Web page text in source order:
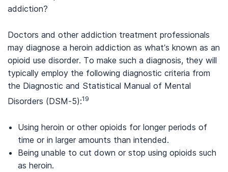
addiction?
Doctors and other addiction treatment professionals
may diagnose a heroin addiction as what’s known as an
opioid use disorder. To make such a diagnosis, they will
typically employ the following diagnostic criteria from
the Diagnostic and Statistical Manual of Mental
Disorders (DSM-5):19
Using heroin or other opioids for longer periods of
time or in larger amounts than intended.
Being unable to cut down or stop using opioids such
as heroin.